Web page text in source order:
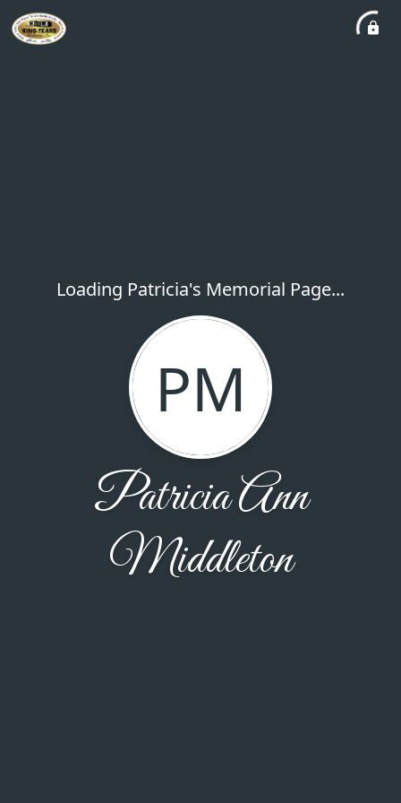
Loading Patricia's Memorial Page...
PM
Patricia Ann
Middleton